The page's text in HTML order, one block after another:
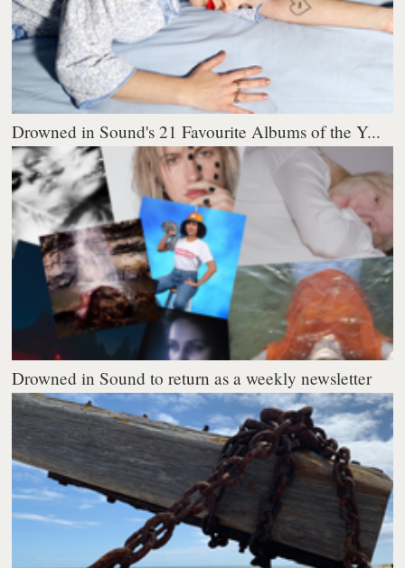
Drowned in Sound's 21 Favourite Albums of the Y...
Drowned in Sound to return as a weekly newsletter